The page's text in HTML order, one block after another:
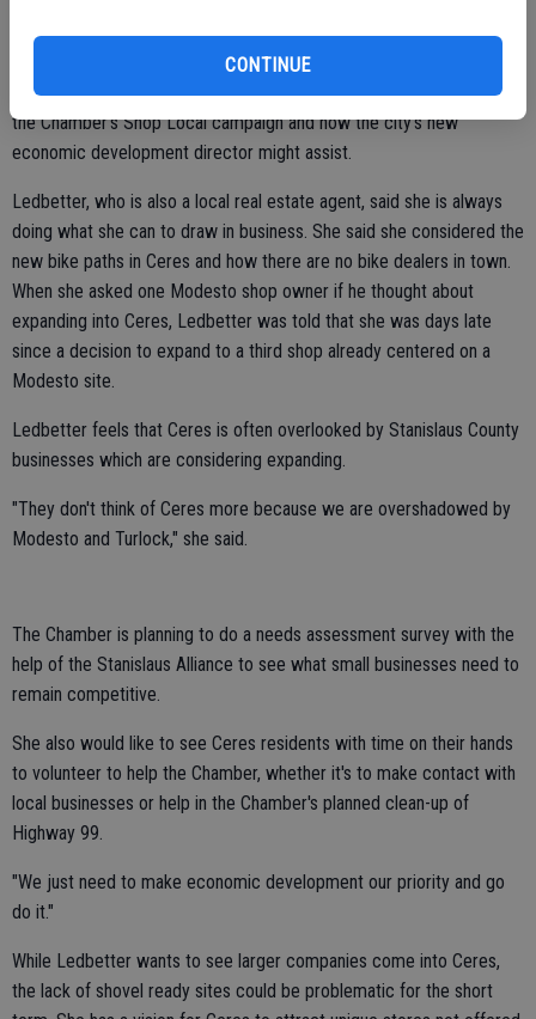
CONTINUE
shop local."
The Ceres City Council will be asked to talk about ways of joining
the Chamber's Shop Local campaign and how the city's new
economic development director might assist.
Ledbetter, who is also a local real estate agent, said she is always
doing what she can to draw in business. She said she considered the
new bike paths in Ceres and how there are no bike dealers in town.
When she asked one Modesto shop owner if he thought about
expanding into Ceres, Ledbetter was told that she was days late
since a decision to expand to a third shop already centered on a
Modesto site.
Ledbetter feels that Ceres is often overlooked by Stanislaus County
businesses which are considering expanding.
"They don't think of Ceres more because we are overshadowed by
Modesto and Turlock," she said.
The Chamber is planning to do a needs assessment survey with the
help of the Stanislaus Alliance to see what small businesses need to
remain competitive.
She also would like to see Ceres residents with time on their hands
to volunteer to help the Chamber, whether it's to make contact with
local businesses or help in the Chamber's planned clean-up of
Highway 99.
"We just need to make economic development our priority and go
do it."
While Ledbetter wants to see larger companies come into Ceres,
the lack of shovel ready sites could be problematic for the short